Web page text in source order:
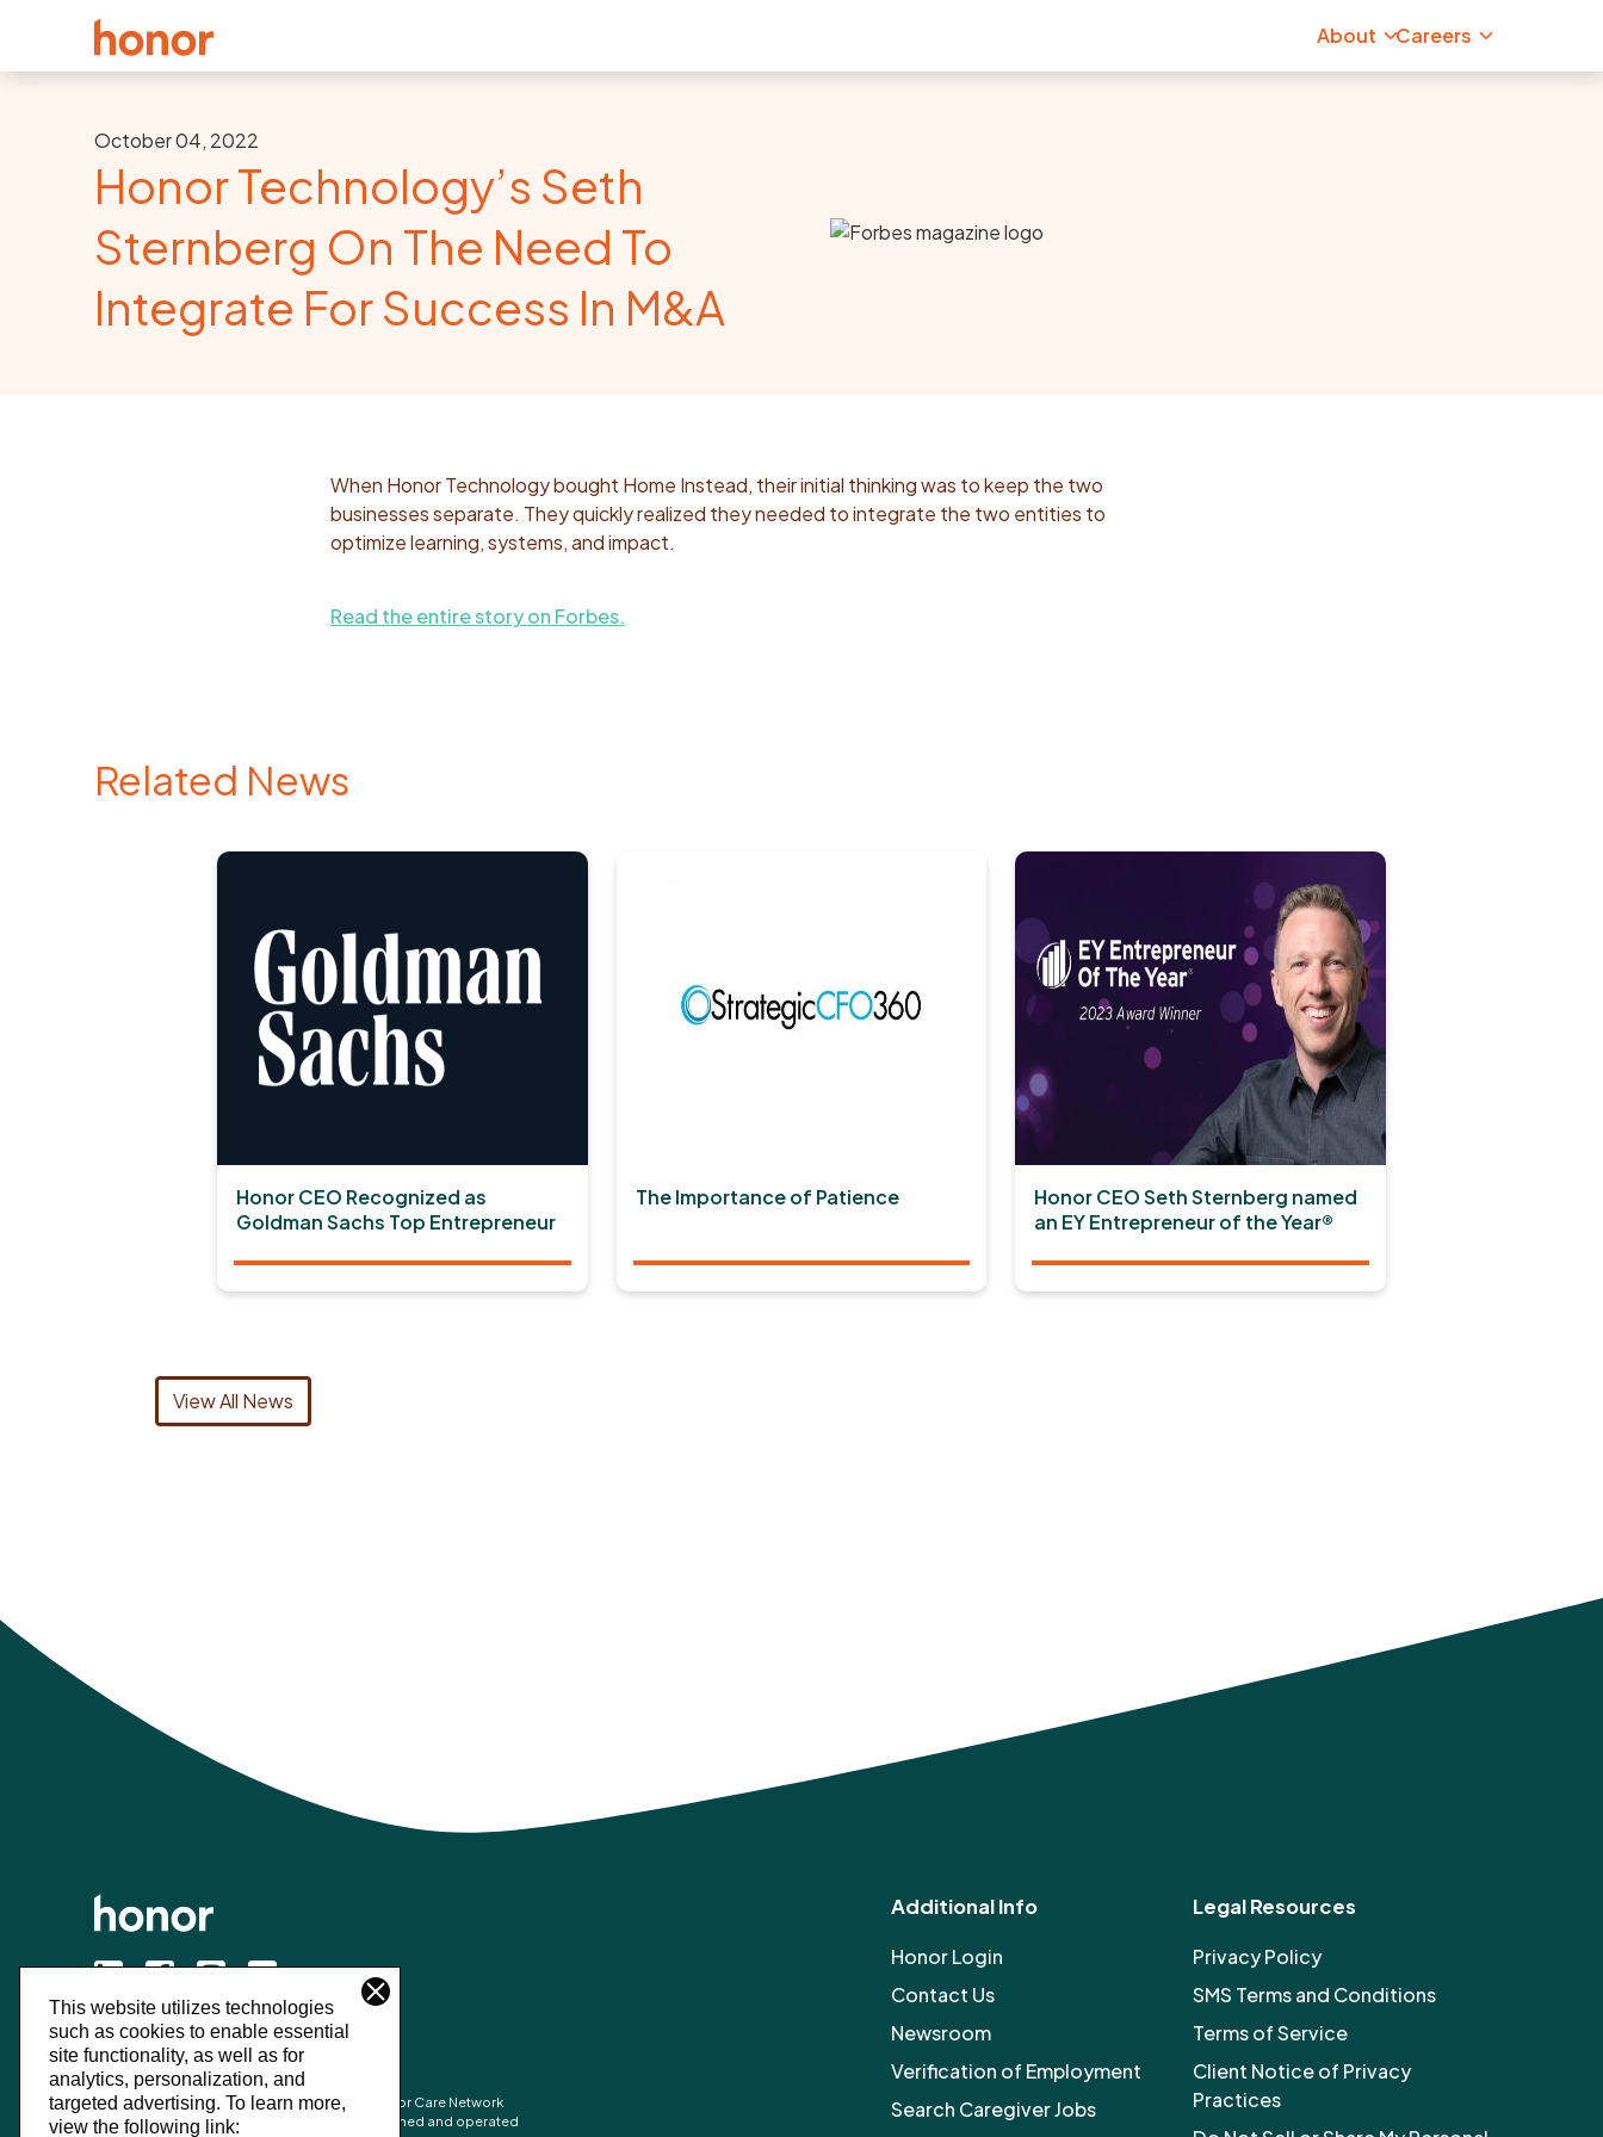
This website utilizes technologies
such as cookies to enable essential
site functionality, as well as for
analytics, personalization, and
targeted advertising. To learn more,
view the following link:
About Careers
October 04, 2022
Honor Technology’s Seth
Sternberg On The Need To
Integrate For Success In M&A
When Honor Technology bought Home Instead, their initial thinking was to keep the two
businesses separate. They quickly realized they needed to integrate the two entities to
optimize learning, systems, and impact.
Read the entire story on Forbes.
Related News
Honor CEO Recognized as
Goldman Sachs Top Entrepreneur
The Importance of Patience
Honor CEO Seth Sternberg named
an EY Entrepreneur of the Year®
View All News
©2026Honor Technology Inc.
Honor’s combined network is made up of Honor Care Network
partners and the network of independently owned and operated
Additional Info
Honor Login
Contact Us
Newsroom
Verification of Employment
Search Caregiver Jobs
Legal Resources
Privacy Policy
SMS Terms and Conditions
Terms of Service
Client Notice of Privacy
Practices